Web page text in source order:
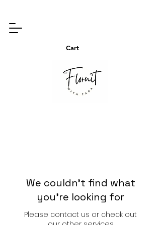
Cart
We couldn't find what
you're looking for
Please contact us or check out